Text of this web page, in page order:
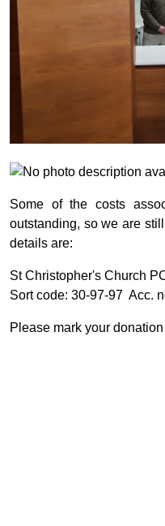
Some of the costs
outstanding, so we are
details are:
St Christopher's Church
Sort code: 30-97-97 Acc.
Please mark your